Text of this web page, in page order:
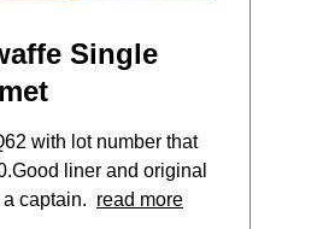
Single
with lot number that
liner and original
captain. read more